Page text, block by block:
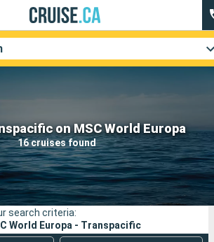
on MSC World Europa
16 cruises found
Cruise lines
Search
search criteria:
World Europa - Transpacific